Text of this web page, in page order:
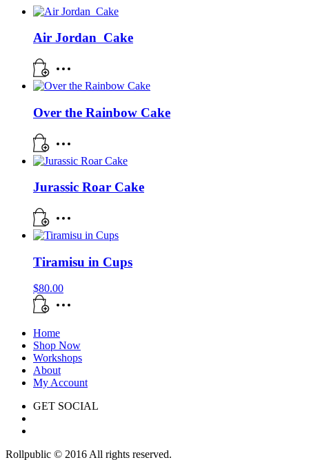
Air Jordan Cake
Over the Rainbow Cake
Jurassic Roar Cake
Tiramisu in Cups
$80.00
Home
Shop Now
Workshops
About
My Account
GET SOCIAL
Rollpublic © 2016 All rights reserved.